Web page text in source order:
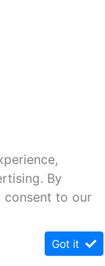
By
consent to our
Got it